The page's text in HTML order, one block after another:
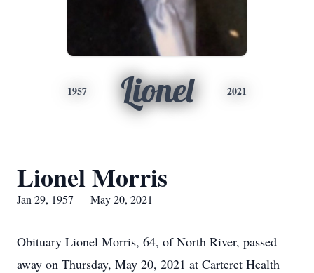
1957 Lionel 2021
Lionel Morris
Jan 29, 1957 — May 20, 2021
Obituary Lionel Morris, 64, of North River, passed
away on Thursday, May 20, 2021 at Carteret Health